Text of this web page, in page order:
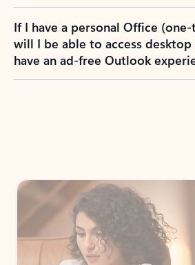
If I have a personal Office
will I be able to access desktop
have an ad-free Outlook